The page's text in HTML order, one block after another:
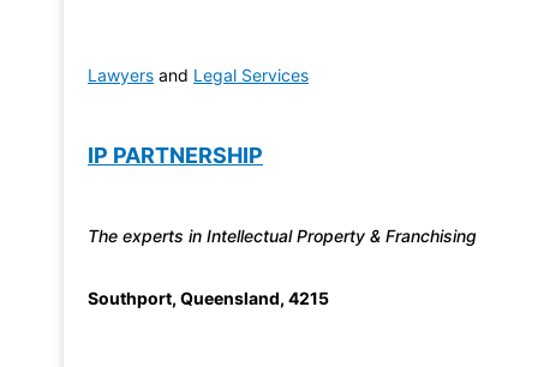
Lawyers and Legal Services
IP PARTNERSHIP
The experts in Intellectual Property & Franchising
Southport, Queensland, 4215